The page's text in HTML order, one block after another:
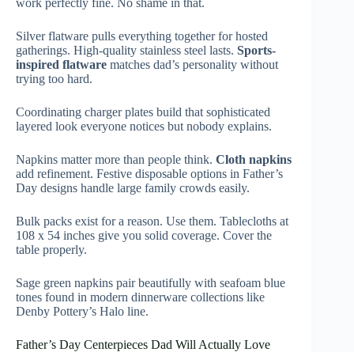
Silver flatware pulls everything together for hosted
gatherings. High-quality stainless steel lasts. Sports-
inspired flatware matches dad’s personality without
trying too hard.
Coordinating charger plates build that sophisticated
layered look everyone notices but nobody explains.
Napkins matter more than people think. Cloth napkins
add refinement. Festive disposable options in Father’s
Day designs handle large family crowds easily.
Bulk packs exist for a reason. Use them. Tablecloths at
108 x 54 inches give you solid coverage. Cover the
table properly.
Sage green napkins pair beautifully with seafoam blue
tones found in modern dinnerware collections like
Denby Pottery’s Halo line.
Father’s Day Centerpieces Dad Will Actually Love